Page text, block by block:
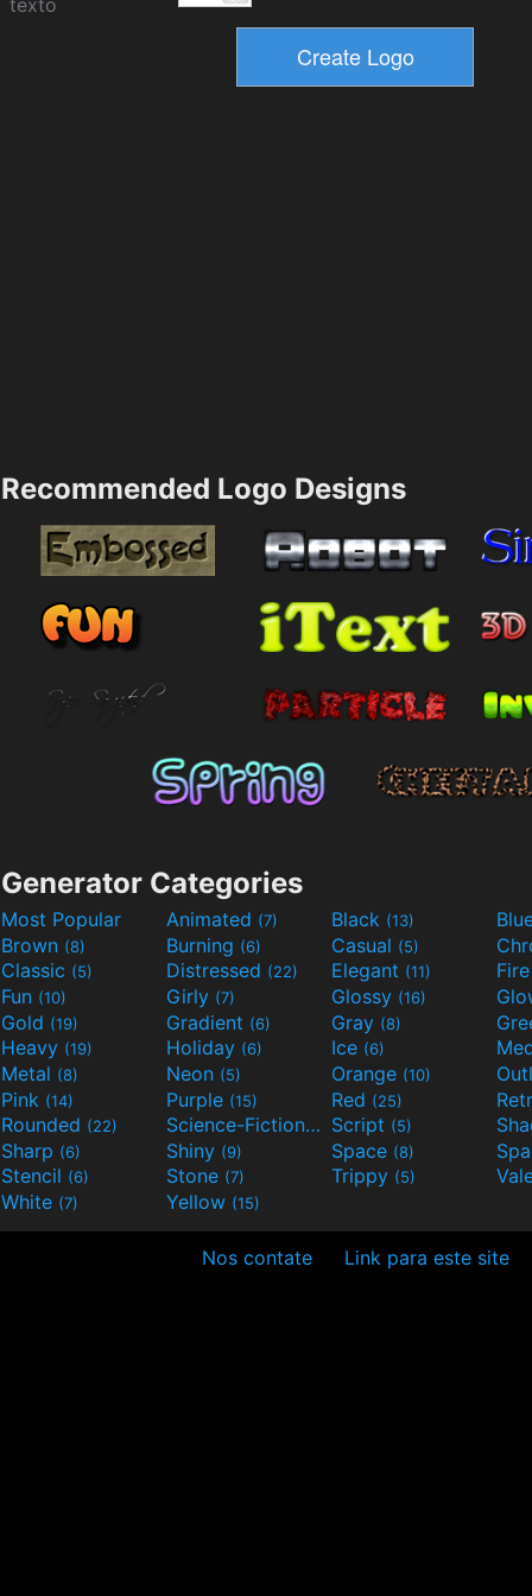
Recommended Logo Designs
Generator Categories
Most Popular Animated (7) Black (13)
Brown (8) Burning (6) Casual (5)
Classic (5) Distressed (22) Elegant (11)
Fun (10) Girly (7) Glossy (16)
Gold (19) Gradient (6) Gray (8)
Heavy (19) Holiday (6) Ice (6)
Metal (8) Neon (5) Orange (10)
Pink (14) Purple (15) Red (25)
Rounded (22) Science-Fiction(9) Script (5)
Sharp (6) Shiny (9) Space (8)
Stencil (6) Stone (7) Trippy (5)
White (7) Yellow (15)
Nos contate Link para este site